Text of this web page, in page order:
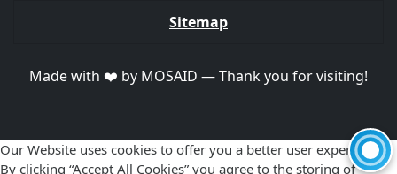
Sitemap
Made with ❤️ by MOSAID — Thank you for visiting!
Our Website uses cookies to offer you a better user experience.
By clicking “Accept All Cookies” you agree to the storing of